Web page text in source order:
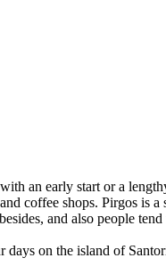
an early start or a
coffee shops. Pirgos is
and also people
days on the island of